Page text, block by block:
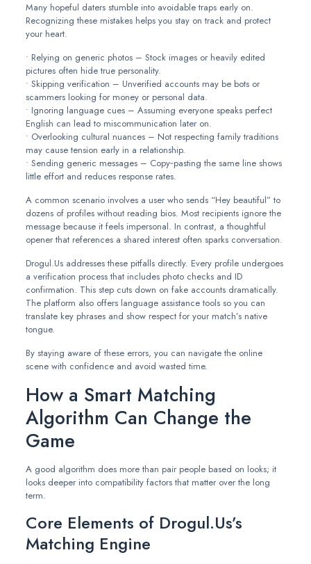
Many hopeful daters stumble into avoidable traps early on.
Recognizing these mistakes helps you stay on track and protect
your heart.
• Relying on generic photos – Stock images or heavily edited
pictures often hide true personality.
• Skipping verification – Unverified accounts may be bots or
scammers looking for money or personal data.
• Ignoring language cues – Assuming everyone speaks perfect
English can lead to miscommunication later on.
• Overlooking cultural nuances – Not respecting family traditions
may cause tension early in a relationship.
• Sending generic messages – Copy‑pasting the same line shows
little effort and reduces response rates.
A common scenario involves a user who sends “Hey beautiful” to
dozens of profiles without reading bios. Most recipients ignore the
message because it feels impersonal. In contrast, a thoughtful
opener that references a shared interest often sparks conversation.
Drogul.Us addresses these pitfalls directly. Every profile undergoes
a verification process that includes photo checks and ID
confirmation. This step cuts down on fake accounts dramatically.
The platform also offers language assistance tools so you can
translate key phrases and show respect for your match’s native
tongue.
By staying aware of these errors, you can navigate the online
scene with confidence and avoid wasted time.
How a Smart Matching
Algorithm Can Change the
Game
A good algorithm does more than pair people based on looks; it
looks deeper into compatibility factors that matter over the long
term.
Core Elements of Drogul.Us’s
Matching Engine